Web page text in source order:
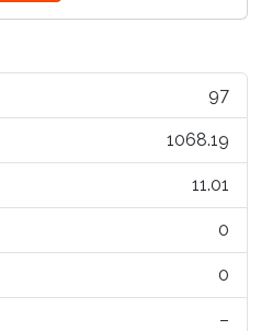
97
1068.19
11.01
0
0
–